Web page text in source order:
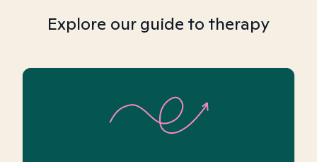
Explore our guide to therapy